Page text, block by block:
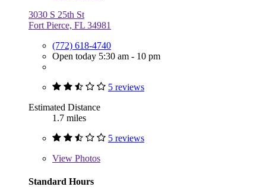
3030 S 25th St
Fort Pierce, FL 34981
(772) 618-4740
Open today 5:30 am - 10 pm
5 reviews
Estimated Distance
1.7 miles
5 reviews
View Photos
Standard Hours